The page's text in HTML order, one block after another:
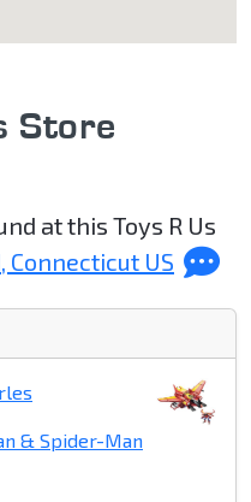
Store
at this Toys R Us
US
& Spider-Man